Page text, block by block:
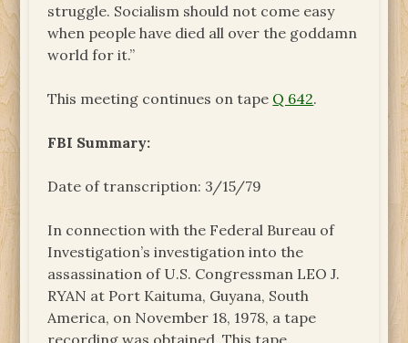
struggle. Socialism should not come easy
when people have died all over the goddamn
world for it.”
This meeting continues on tape Q 642.
FBI Summary:
Date of transcription: 3/15/79
In connection with the Federal Bureau of
Investigation’s investigation into the
assassination of U.S. Congressman LEO J.
RYAN at Port Kaituma, Guyana, South
America, on November 18, 1978, a tape
recording was obtained. This tape